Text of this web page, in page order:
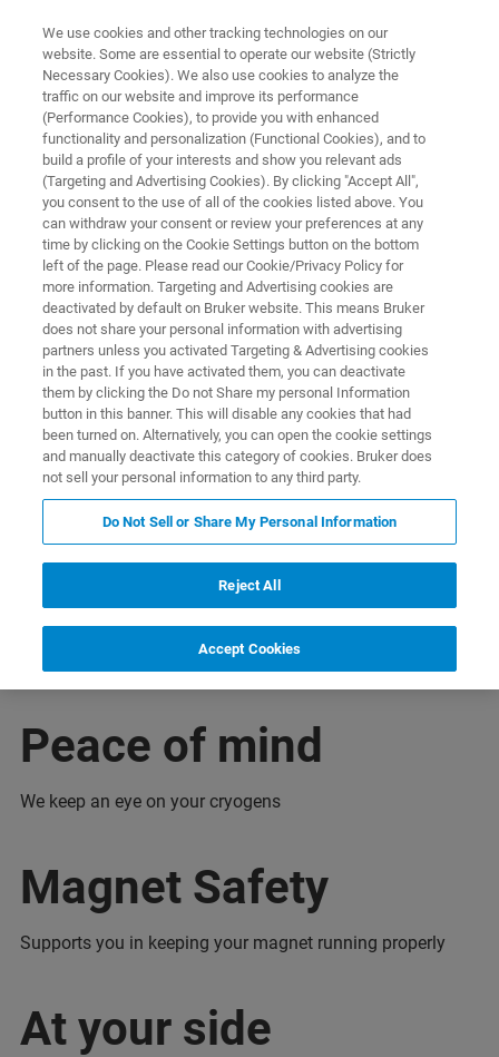
LabScape Remote Monitoring
The Bruker LabScape Remote Monitoring
solution has helped many customers secure
their magnets and reduce costs when access
to instruments was difficult if not impossible.
Based on a secured one-way data connection,
Bruker service experts help our customers to
keep an eye on their instruments.
Skontaktuj się z ekspertem
Peace of mind
We keep an eye on your cryogens
Magnet Safety
Supports you in keeping your magnet running properly
At your side
We use cookies and other tracking technologies on our
website. Some are essential to operate our website (Strictly
Necessary Cookies). We also use cookies to analyze the
traffic on our website and improve its performance
(Performance Cookies), to provide you with enhanced
functionality and personalization (Functional Cookies), and to
build a profile of your interests and show you relevant ads
(Targeting and Advertising Cookies). By clicking "Accept All",
you consent to the use of all of the cookies listed above. You
can withdraw your consent or review your preferences at any
time by clicking on the Cookie Settings button on the bottom
left of the page. Please read our Cookie/Privacy Policy for
more information. Targeting and Advertising cookies are
deactivated by default on Bruker website. This means Bruker
does not share your personal information with advertising
partners unless you activated Targeting & Advertising cookies
in the past. If you have activated them, you can deactivate
them by clicking the Do not Share my personal Information
button in this banner. This will disable any cookies that had
been turned on. Alternatively, you can open the cookie settings
and manually deactivate this category of cookies. Bruker does
not sell your personal information to any third party.
Do Not Sell or Share My Personal Information
Reject All
Accept Cookies